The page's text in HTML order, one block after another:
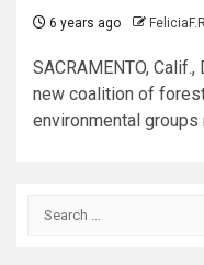
6 years ago
SACRAMENTO,
new coalition of
environmental groups
Search